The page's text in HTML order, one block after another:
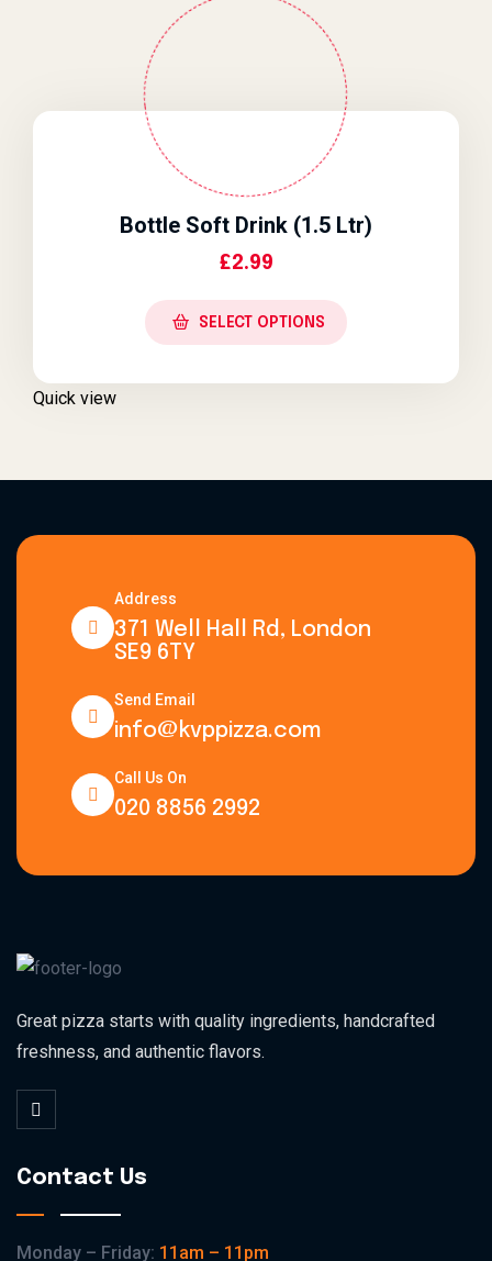
Bottle Soft Drink (1.5 Ltr)
£2.99
SELECT OPTIONS
Quick view
Address
371 Well Hall Rd, London
SE9 6TY
Send Email
info@kvppizza.com
Call Us On
020 8856 2992
Great pizza starts with quality ingredients, handcrafted
freshness, and authentic flavors.
Contact Us
Monday – Friday: 11am – 11pm